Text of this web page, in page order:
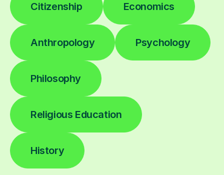
Citizenship Economics
Anthropology Psychology
Philosophy
Religious Education
History